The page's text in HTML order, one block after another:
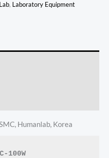
, Laboratory Equipment
Humanlab, Korea
100W